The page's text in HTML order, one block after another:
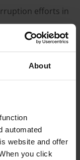
About
automated
website and offer
you click
efforts in
changes
early stage to
corruption
of corruption in